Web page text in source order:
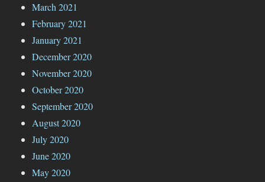
March 2021
February 2021
January 2021
December 2020
November 2020
October 2020
September 2020
August 2020
July 2020
June 2020
May 2020